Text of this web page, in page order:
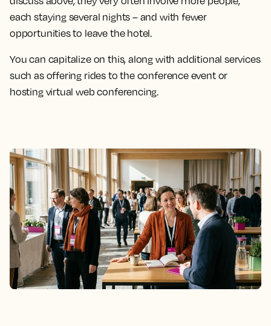
each staying several nights – and with fewer
opportunities to leave the hotel.
You can capitalize on this, along with additional services
such as offering rides to the conference event or
hosting virtual web conferencing.